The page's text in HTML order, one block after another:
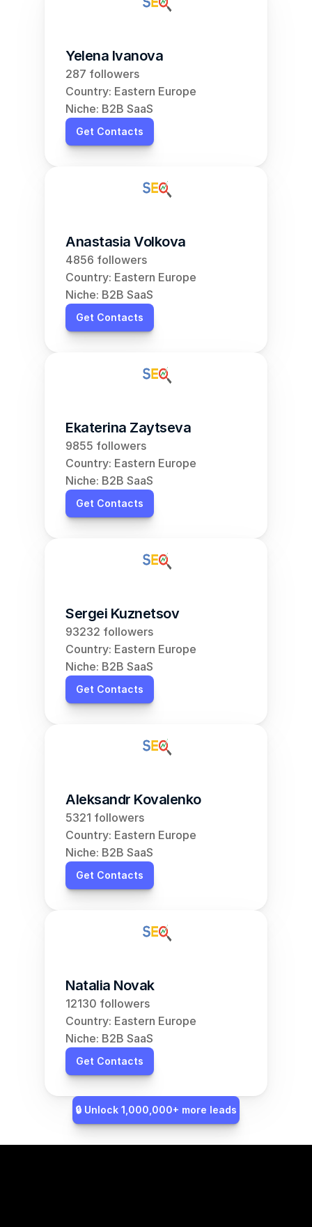
Yelena Ivanova
287 followers
Country: Eastern Europe
Niche: B2B SaaS
Get Contacts
Anastasia Volkova
4856 followers
Country: Eastern Europe
Niche: B2B SaaS
Get Contacts
Ekaterina Zaytseva
9855 followers
Country: Eastern Europe
Niche: B2B SaaS
Get Contacts
Sergei Kuznetsov
93232 followers
Country: Eastern Europe
Niche: B2B SaaS
Get Contacts
Aleksandr Kovalenko
5321 followers
Country: Eastern Europe
Niche: B2B SaaS
Get Contacts
Natalia Novak
12130 followers
Country: Eastern Europe
Niche: B2B SaaS
Get Contacts
🔒 Unlock 1,000,000+ more leads